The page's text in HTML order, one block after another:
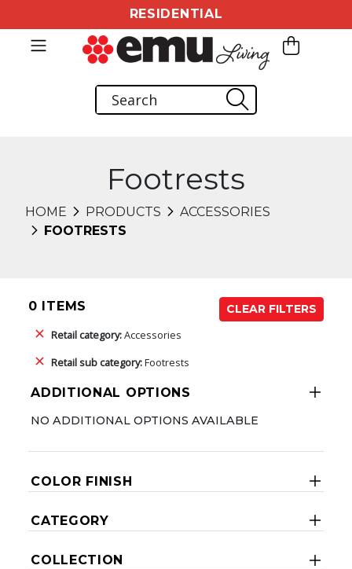
RESIDENTIAL
Footrests
HOME PRODUCTS
ACCESSORIES
FOOTRESTS
0 ITEMS
CLEAR FILTERS
Retail category:Accessories
Retail sub category:Footrests
ADDITIONAL OPTIONS
NO ADDITIONAL OPTIONS AVAILABLE
COLOR FINISH
CATEGORY
COLLECTION